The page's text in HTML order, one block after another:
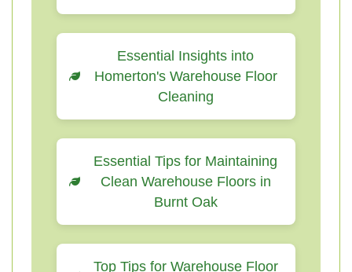
Essential Insights into
Homerton's Warehouse Floor
Cleaning
Essential Tips for Maintaining
Clean Warehouse Floors in
Burnt Oak
Top Tips for Warehouse Floor